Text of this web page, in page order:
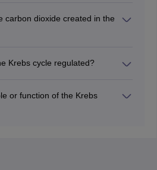
carbon dioxide created in the
Krebs cycle regulated?
function at the desired two
steps backward manner
or function of the Krebs